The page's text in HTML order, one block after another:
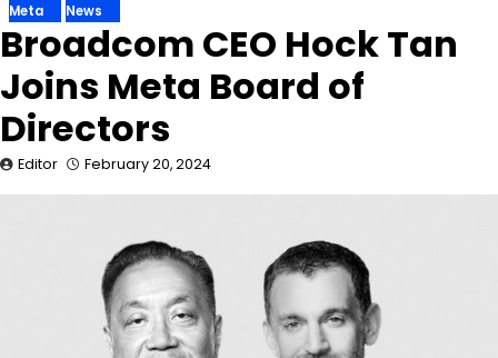
Meta News
Broadcom CEO Hock Tan
Joins Meta Board of
Directors
Editor February 20, 2024